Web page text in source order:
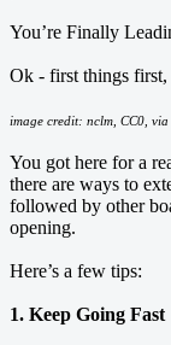
You’re Finally
Ok - first things
image credit: nclm, CC0, via
You got here for a
there are ways to
followed by other
opening.
Here’s a few tips:
1. Keep Going Fast